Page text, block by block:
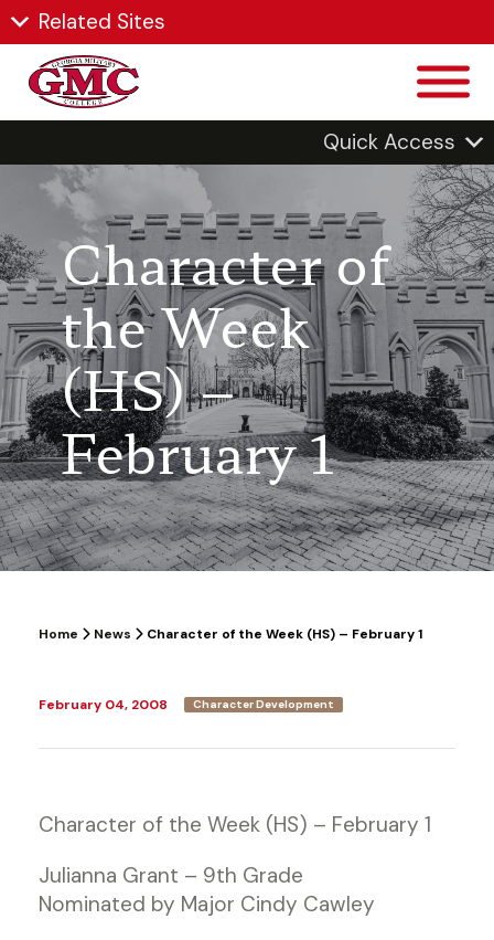
Related Sites
Quick Access
Character of
the Week
(HS) –
February 1
Home News Character of the Week (HS) – February 1
February 04, 2008 Character Development
Character of the Week (HS) – February 1
Julianna Grant – 9th Grade
Nominated by Major Cindy Cawley